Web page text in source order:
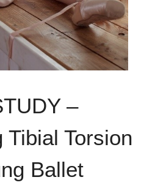
–
Tibial Torsion
Ballet